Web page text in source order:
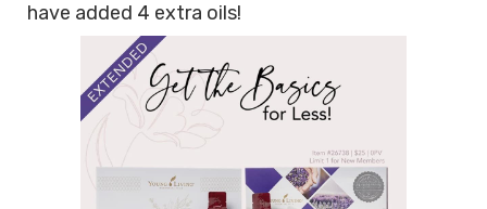
have added 4 extra oils!